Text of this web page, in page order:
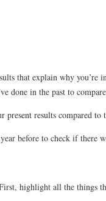
that explain why
done in the past to
results compared to
before to check if there
highlight all the things